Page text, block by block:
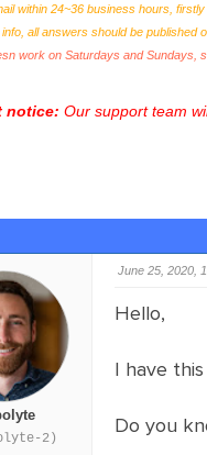
within 24~36 business hours,
all answers should be published
work on Saturdays and Sundays,
notice: Our support team
2)
June 25, 2020,
Hello,
I have
Do you